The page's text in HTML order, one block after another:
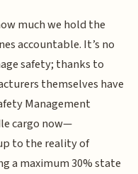
much we hold the
accountable. It’s no
safety; thanks to
themselves have
Management
cargo now—
to the reality of
a maximum 30% state